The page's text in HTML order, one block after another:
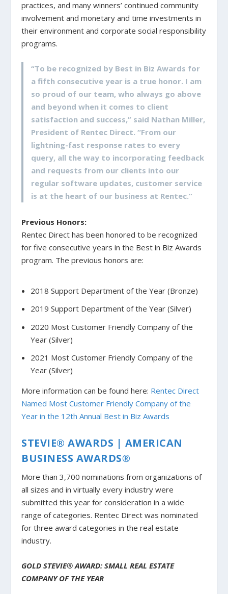
practices, and many winners’ continued community
involvement and monetary and time investments in
their environment and corporate social responsibility
programs.
“To be recognized by Best in Biz Awards for
a fifth consecutive year is a true honor. I am
so proud of our team, who always go above
and beyond when it comes to client
satisfaction and success,” said Nathan Miller,
President of Rentec Direct. “From our
lightning-fast response rates to every
query, all the way to incorporating feedback
and requests from our clients into our
regular software updates, customer service
is at the heart of our business at Rentec.”
Previous Honors:
Rentec Direct has been honored to be recognized
for five consecutive years in the Best in Biz Awards
program. The previous honors are:
2018 Support Department of the Year (Bronze)
2019 Support Department of the Year (Silver)
2020 Most Customer Friendly Company of the
Year (Silver)
2021 Most Customer Friendly Company of the
Year (Silver)
More information can be found here: Rentec Direct
Named Most Customer Friendly Company of the
Year in the 12th Annual Best in Biz Awards
STEVIE® AWARDS | AMERICAN
BUSINESS AWARDS®
More than 3,700 nominations from organizations of
all sizes and in virtually every industry were
submitted this year for consideration in a wide
range of categories. Rentec Direct was nominated
for three award categories in the real estate
industry.
GOLD STEVIE® AWARD: SMALL REAL ESTATE
COMPANY OF THE YEAR